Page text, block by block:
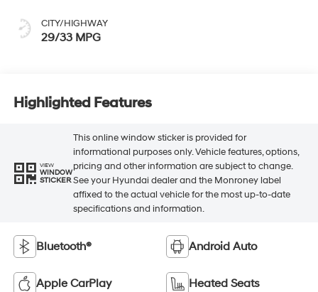
CITY/HIGHWAY
29/33 MPG
Highlighted Features
VIEW
WINDOW
STICKER
This online window sticker is provided for
informational purposes only. Vehicle features, options,
pricing and other information are subject to change.
See your Hyundai dealer and the Monroney label
affixed to the actual vehicle for the most up-to-date
specifications and information.
Bluetooth® Android Auto
Apple CarPlay Heated Seats